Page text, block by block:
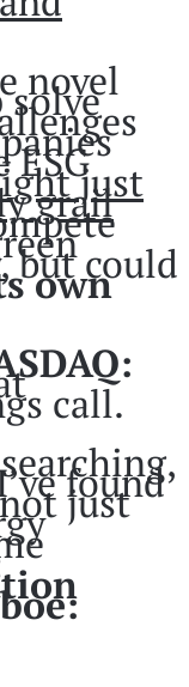
novel
just
grail
but could
own
call.
found
just